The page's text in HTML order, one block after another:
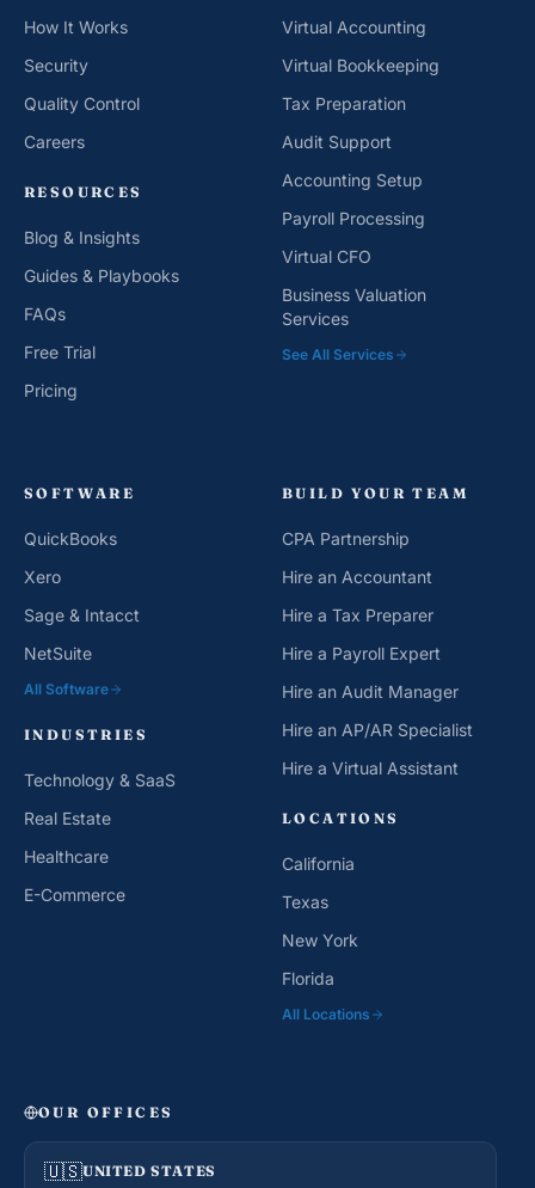
How It Works
Security
Quality Control
Careers
RESOURCES
Blog & Insights
Guides & Playbooks
FAQs
Free Trial
Pricing
Virtual Accounting
Virtual Bookkeeping
Tax Preparation
Audit Support
Accounting Setup
Payroll Processing
Virtual CFO
Business Valuation
Services
See All Services
SOFTWARE
QuickBooks
Xero
Sage & Intacct
NetSuite
All Software
INDUSTRIES
Technology & SaaS
Real Estate
Healthcare
E-Commerce
BUILD YOUR TEAM
CPA Partnership
Hire an Accountant
Hire a Tax Preparer
Hire a Payroll Expert
Hire an Audit Manager
Hire an AP/AR Specialist
Hire a Virtual Assistant
LOCATIONS
California
Texas
New York
Florida
All Locations
OUR OFFICES
🇺🇸UNITED STATES